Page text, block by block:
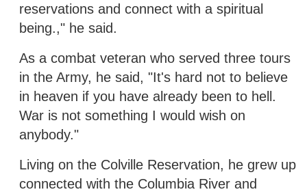
reservations and connect with a spiritual
being.," he said.
As a combat veteran who served three tours
in the Army, he said, "It's hard not to believe
in heaven if you have already been to hell.
War is not something I would wish on
anybody."
Living on the Colville Reservation, he grew up
connected with the Columbia River and